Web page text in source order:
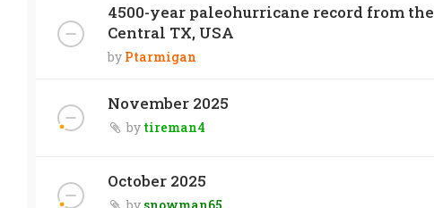
4500-year paleohurricane record from
Central TX, USA
by Ptarmigan
November 2025
by tireman4
October 2025